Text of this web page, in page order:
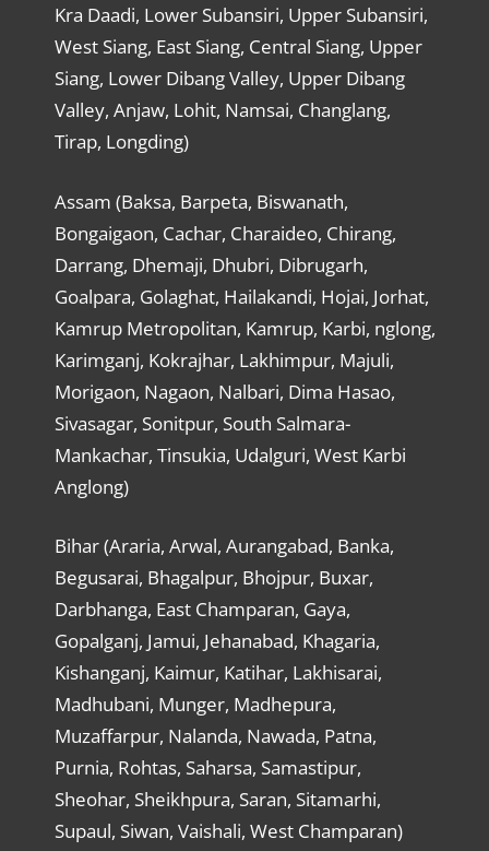
Kra Daadi, Lower Subansiri, Upper Subansiri,
West Siang, East Siang, Central Siang, Upper
Siang, Lower Dibang Valley, Upper Dibang
Valley, Anjaw, Lohit, Namsai, Changlang,
Tirap, Longding)
Assam (Baksa, Barpeta, Biswanath,
Bongaigaon, Cachar, Charaideo, Chirang,
Darrang, Dhemaji, Dhubri, Dibrugarh,
Goalpara, Golaghat, Hailakandi, Hojai, Jorhat,
Kamrup Metropolitan, Kamrup, Karbi, nglong,
Karimganj, Kokrajhar, Lakhimpur, Majuli,
Morigaon, Nagaon, Nalbari, Dima Hasao,
Sivasagar, Sonitpur, South Salmara-
Mankachar, Tinsukia, Udalguri, West Karbi
Anglong)
Bihar (Araria, Arwal, Aurangabad, Banka,
Begusarai, Bhagalpur, Bhojpur, Buxar,
Darbhanga, East Champaran, Gaya,
Gopalganj, Jamui, Jehanabad, Khagaria,
Kishanganj, Kaimur, Katihar, Lakhisarai,
Madhubani, Munger, Madhepura,
Muzaffarpur, Nalanda, Nawada, Patna,
Purnia, Rohtas, Saharsa, Samastipur,
Sheohar, Sheikhpura, Saran, Sitamarhi,
Supaul, Siwan, Vaishali, West Champaran)